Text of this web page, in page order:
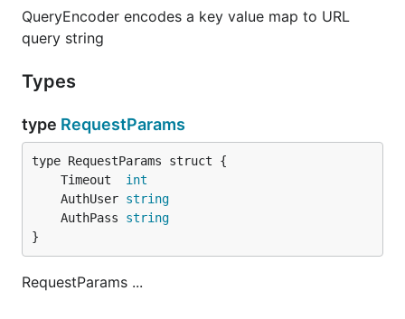
QueryEncoder encodes a key value map to URL
query string
Types
type RequestParams
	Timeout
int
	AuthUser
string
	AuthPass
string
}
RequestParams ...